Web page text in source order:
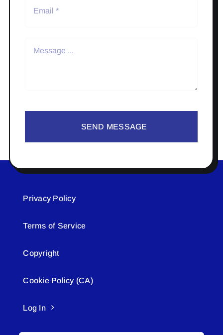
SEND MESSAGE
Privacy Policy
Terms of Service
Copyright
Cookie Policy (CA)
Log In